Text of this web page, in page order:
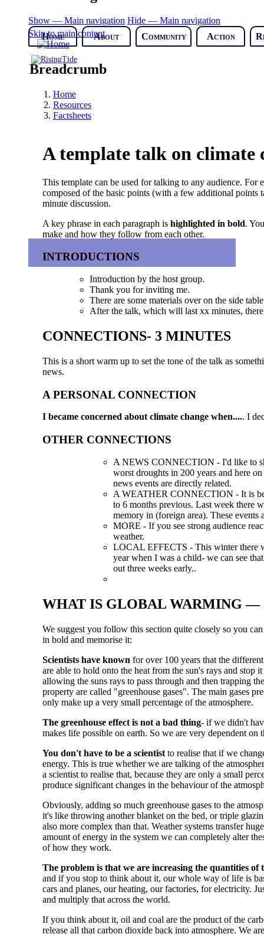
Skip to main content
Show — Main navigation Hide — Main navigation
Home
About Community Action
Breadcrumb
Home
Resources
Factsheets
A template talk on climate
This template can be used for talking to any audience. For
composed of the basic points (with a few additional
minute discussion.
A key phrase in each paragraph is highlighted in bold.
make and how they follow from each other.
INTRODUCTIONS
Introduction by the host group.
Thank you for inviting me.
There are some materials over on the side
After the talk, which will last xx minutes,
CONNECTIONS- 3 MINUTES
This is a short warm up to set the tone of the talk as
news.
A PERSONAL CONNECTION
I became concerned about climate change when..... I
OTHER CONNECTIONS
A NEWS CONNECTION - I'd like to
worst droughts in 200 years and here
news events are directly related.
A WEATHER CONNECTION - It is
to 6 months previous. Last week there
memory in (foreign area). These events
MORE - If you see strong audience
weather.
LOCAL EFFECTS - This winter there
year when I was a child- we can see
out three weeks early..
WHAT IS GLOBAL WARMING —
We suggest you follow this section quite closely so you
in bold and memorise it:
Scientists have known for over 100 years that the
are able to hold onto the heat from the sun's rays and
allowing the suns rays to pass through and then trapping
property are called "greenhouse gases". The main gases
only make up a very small percentage of the atmosphere.
The greenhouse effect is not a bad thing- if we didn't
makes life possible on earth. So we are very dependent on
You don't have to be a scientistto realise that if we
energy. This is true whether we are talking of the
a scientist to realise that, because they are only a small
produce significant changes in the behaviour of the
Obviously, adding so much greenhouse gases to the
it's like throwing another blanket on the bed, or triple
also more complex than that. Weather systems transfer
amount of energy in the system we can completely alter
of how they work.
The problem is that we are increasing the quantities of
and if you stop to think about it, our whole way of life is
cars and planes, our heating, our factories, for electricity.
and multiply that across the world.
If you think about it, oil and coal are the product of the
release all that carbon dioxide back into atmosphere. We